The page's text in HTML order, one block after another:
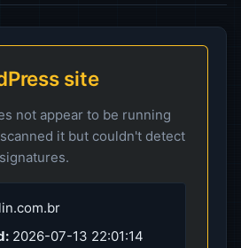
site
not appear to be running
it but couldn't detect
2026-07-13 22:01:14